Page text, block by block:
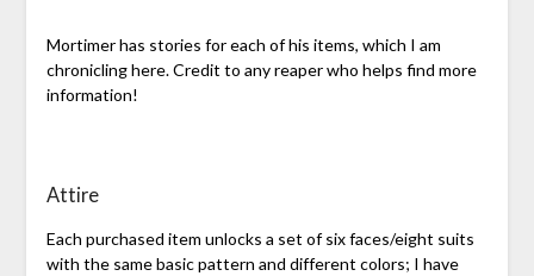
Mortimer has stories for each of his items, which I am
chronicling here. Credit to any reaper who helps find more
information!
Attire
Each purchased item unlocks a set of six faces/eight suits
with the same basic pattern and different colors; I have